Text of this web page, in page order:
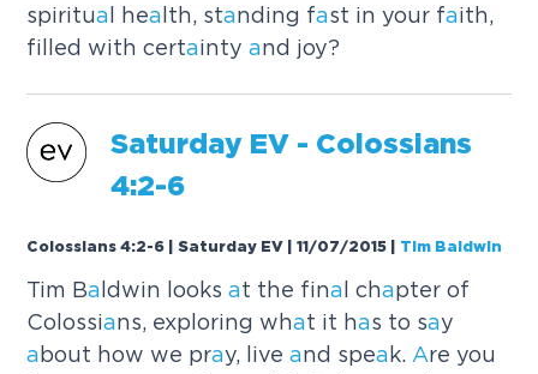
spiritua l hea lth, standing fast in your faith,
filled with certaintyand joy?
Saturd ay EV - Colossians
4:2-6
Colossians 4:2-6 | Saturday EV | 11/07/2015 Tim Baldwin
Tim Ba ldwin looksat the fina l chapter of
Colossians, exploring what it has to say
a bout how we pray, liveand spea k. Are you